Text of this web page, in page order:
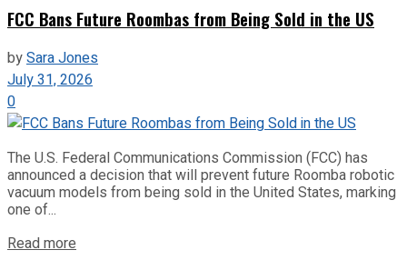
FCC Bans Future Roombas from Being Sold in the US
bySara Jones
July 31, 2026
0
The U.S. Federal Communications Commission (FCC) has
announced a decision that will prevent future Roomba robotic
vacuum models from being sold in the United States, marking
one of...
Read more